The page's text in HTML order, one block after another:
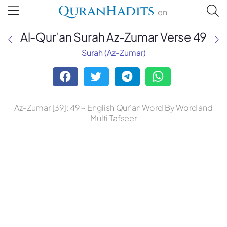
QuranHadits en
Mufti Taqi Usmani
Dr. Mustafa Khattab, the Clear
Quran
Al-Qur'an Surah Az-Zumar Verse 49
Surah (Az-Zumar)
Az-Zumar [39]: 49 ~ English Qur'an Word By Word and
Multi Tafseer